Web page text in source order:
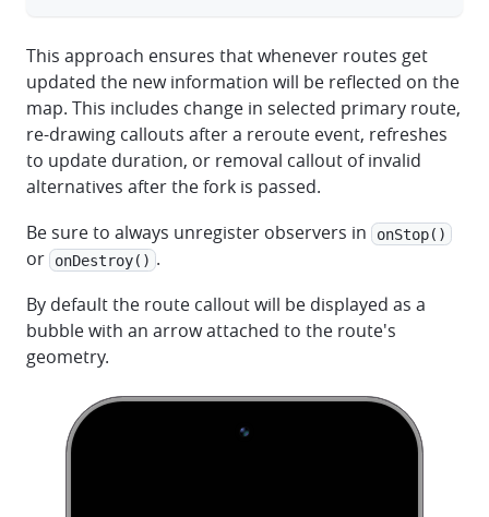
This approach ensures that whenever routes get
updated the new information will be reflected on the
map. This includes change in selected primary route,
re-drawing callouts after a reroute event, refreshes
to update duration, or removal callout of invalid
alternatives after the fork is passed.
Be sure to always unregister observers in
onStop()
or onDestroy() .
By default the route callout will be displayed as a
bubble with an arrow attached to the route's
geometry.